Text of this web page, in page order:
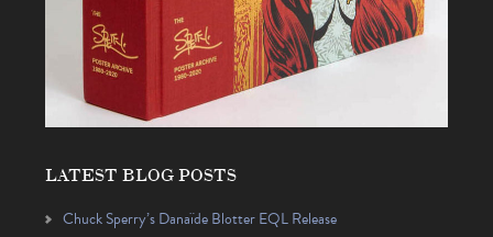
LATEST BLOG POSTS
Chuck Sperry’s Danaïde Blotter EQL Release